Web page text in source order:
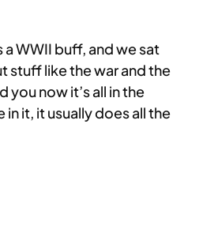
a WWII buff, and we sat
stuff like the war and the
you now it’s all in the
in it, it usually does all the